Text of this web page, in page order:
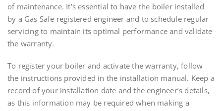
of maintenance. It’s essential to have the boiler installed
by a Gas Safe registered engineer and to schedule regular
servicing to maintain its optimal performance and validate
the warranty.
To register your boiler and activate the warranty, follow
the instructions provided in the installation manual. Keep a
record of your installation date and the engineer’s details,
as this information may be required when making a